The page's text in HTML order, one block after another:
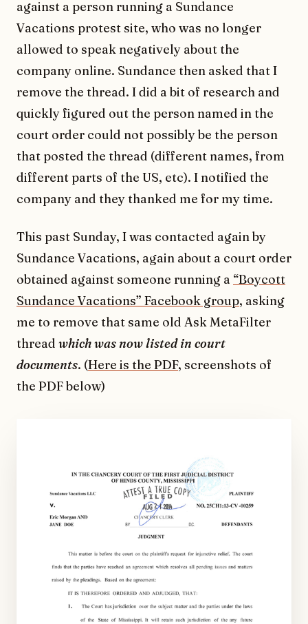
against a person running a Sundance
Vacations protest site, who was no longer
allowed to speak negatively about the
company online. Sundance then asked that I
remove the thread. I did a bit of research and
quickly figured out the person named in the
court order could not possibly be the person
that posted the thread (different names, from
different parts of the US, etc). I notified the
company and they thanked me for my time.
This past Sunday, I was contacted again by
Sundance Vacations, again about a court order
obtained against someone running a “Boycott
Sundance Vacations” Facebook group, asking
me to remove that same old Ask MetaFilter
thread which was now listed in court
documents. (Here is the PDF, screenshots of
the PDF below)